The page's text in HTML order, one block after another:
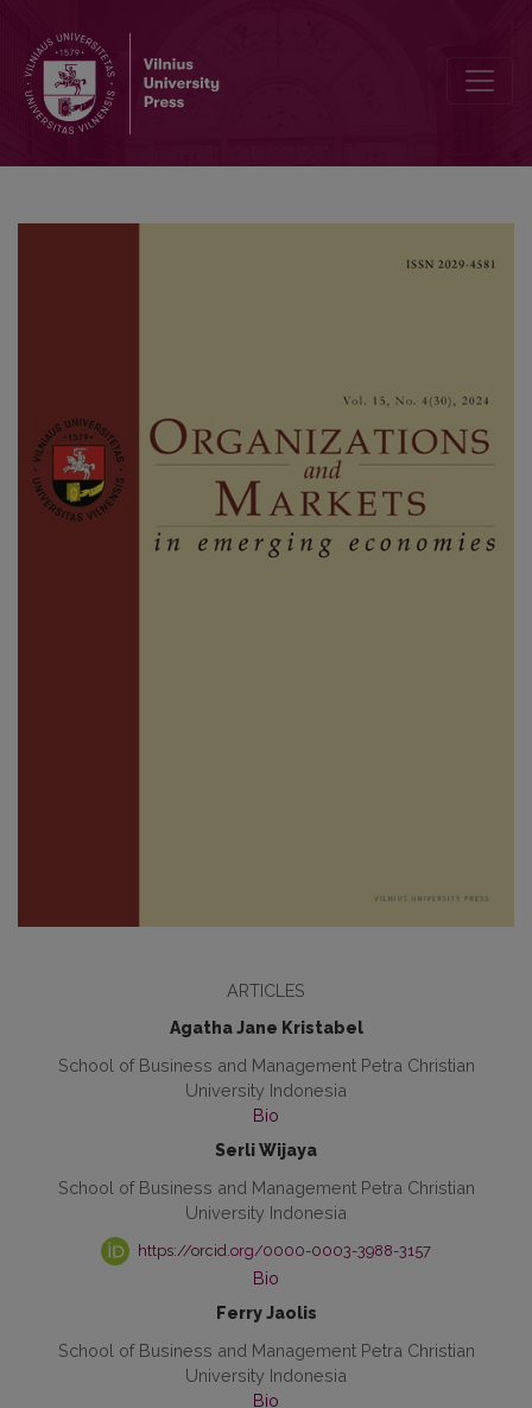
ARTICLES
Agatha Jane Kristabel
School of Business and Management Petra Christian
University Indonesia
Bio
Serli Wijaya
School of Business and Management Petra Christian
University Indonesia
https://orcid.org/0000-0003-3988-3157
Bio
Ferry Jaolis
School of Business and Management Petra Christian
University Indonesia
Bio